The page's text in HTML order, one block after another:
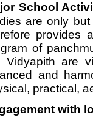
School
are only
provides
of
Vidyapith are
and
practical,
with